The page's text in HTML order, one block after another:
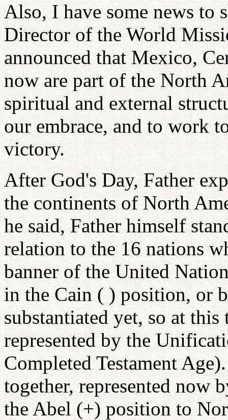
Also, I have some news to
Director of the World
announced that Mexico,
now are part of the North
spiritual and external
our embrace, and to work
victory.
After God's Day, Father
the continents of North
he said, Father himself
relation to the 16 nations
banner of the United
in the Cain ( ) position, or
substantiated yet, so at
represented by the
Completed Testament
together, represented now
the Abel (+) position to